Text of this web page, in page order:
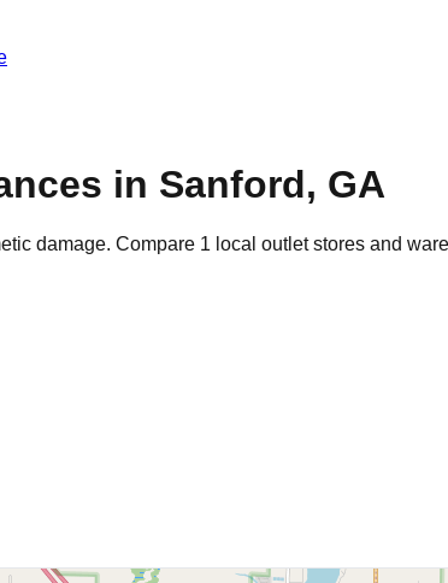
in Sanford, GA
damage. Compare 1 local outlet stores and